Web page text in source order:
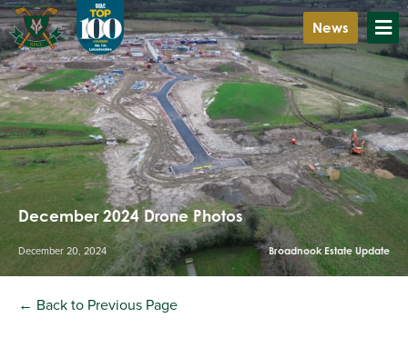
News
December 2024 Drone Photos
December 20, 2024 Broadnook Estate Update
← Back to Previous Page